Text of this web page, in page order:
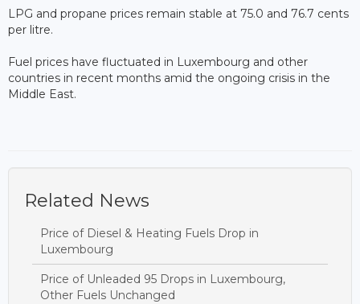
LPG and propane prices remain stable at 75.0 and 76.7 cents
per litre.
Fuel prices have fluctuated in Luxembourg and other
countries in recent months amid the ongoing crisis in the
Middle East.
Related News
Price of Diesel & Heating Fuels Drop in
Luxembourg
Price of Unleaded 95 Drops in Luxembourg,
Other Fuels Unchanged